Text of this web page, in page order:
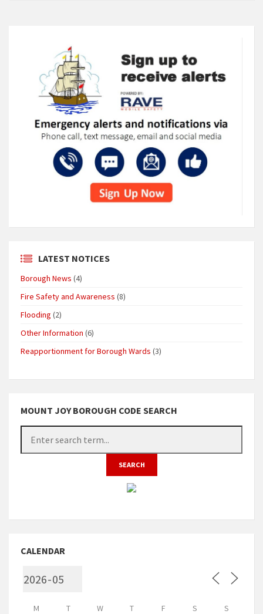
LATEST NOTICES
Borough News (4)
Fire Safety and Awareness (8)
Flooding (2)
Other Information (6)
Reapportionment for Borough Wards (3)
MOUNT JOY BOROUGH CODE SEARCH
CALENDAR
M T W T F S S